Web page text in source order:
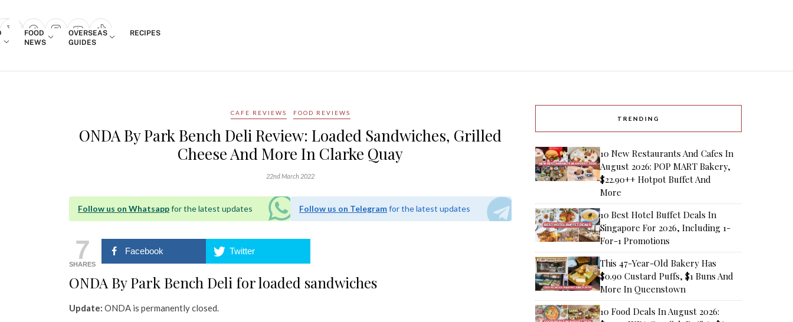
popup
FOOD
NEWS
OVERSEAS
GUIDES
RECIPES
CAFE REVIEWS FOOD REVIEWS
ONDA By Park Bench Deli Review: Loaded Sandwiches, Grilled
Cheese And More In Clarke Quay
22nd March 2022
Follow us on Whatsappfor the latest updates Follow us on Telegramfor the latest updates
7
SHARES
Facebook Twitter
ONDA By Park Bench Deli for loaded sandwiches
Update: ONDA is permanently closed.
TRENDING
10 New Restaurants And Cafes In
August 2026: POP MART Bakery,
$22.90++ Hotpot Buffet And
More
10 Best Hotel Buffet Deals In
Singapore For 2026, Including 1-
For-1 Promotions
This 47-Year-Old Bakery Has
$0.90 Custard Puffs, $1 Buns And
More In Queenstown
10 Food Deals In August 2026: